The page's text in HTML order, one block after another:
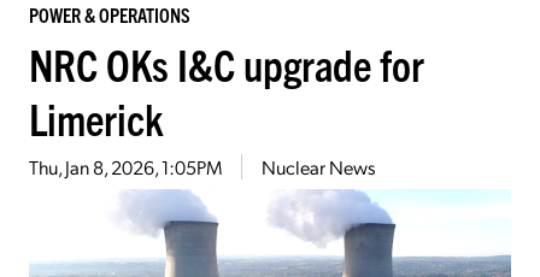
POWER & OPERATIONS
NRC OKs I&C upgrade for
Limerick
Thu, Jan 8, 2026, 1:05PM Nuclear News